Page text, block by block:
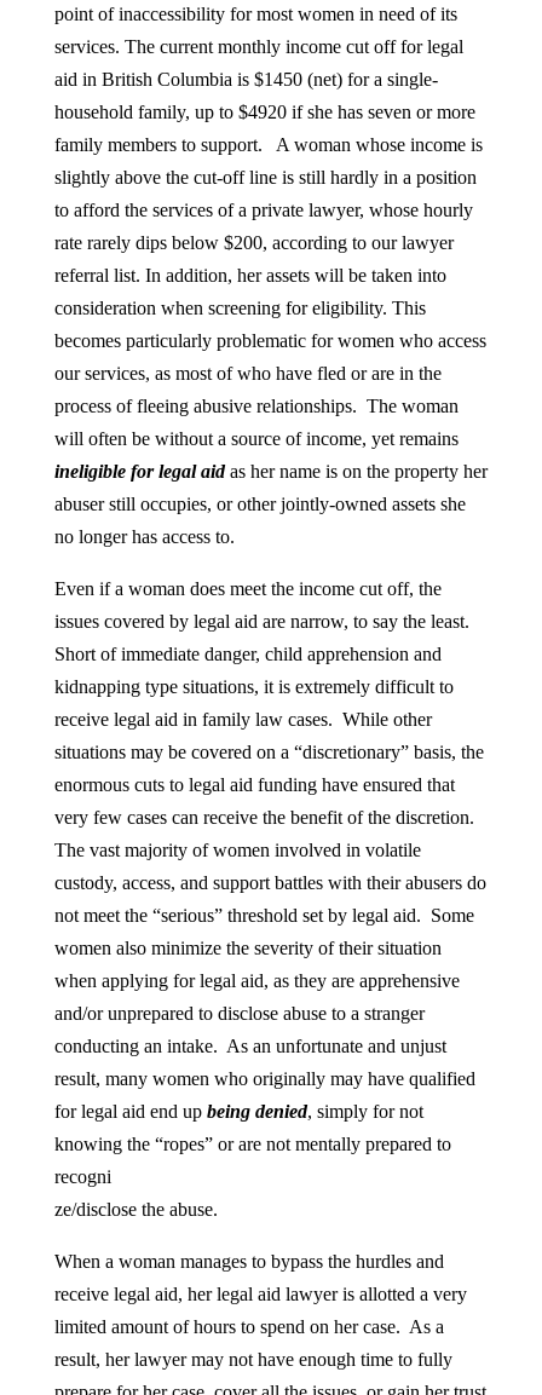
point of inaccessibility for most women in need of its
services. The current monthly income cut off for legal
aid in British Columbia is $1450 (net) for a single-
household family, up to $4920 if she has seven or more
family members to support. A woman whose income is
slightly above the cut-off line is still hardly in a position
to afford the services of a private lawyer, whose hourly
rate rarely dips below $200, according to our lawyer
referral list. In addition, her assets will be taken into
consideration when screening for eligibility. This
becomes particularly problematic for women who access
our services, as most of who have fled or are in the
process of fleeing abusive relationships. The woman
will often be without a source of income, yet remains
ineligible for legal aidas her name is on the property her
abuser still occupies, or other jointly-owned assets she
no longer has access to.
Even if a woman does meet the income cut off, the
issues covered by legal aid are narrow, to say the least.
Short of immediate danger, child apprehension and
kidnapping type situations, it is extremely difficult to
receive legal aid in family law cases. While other
situations may be covered on a “discretionary” basis, the
enormous cuts to legal aid funding have ensured that
very few cases can receive the benefit of the discretion.
The vast majority of women involved in volatile
custody, access, and support battles with their abusers do
not meet the “serious” threshold set by legal aid. Some
women also minimize the severity of their situation
when applying for legal aid, as they are apprehensive
and/or unprepared to disclose abuse to a stranger
conducting an intake. As an unfortunate and unjust
result, many women who originally may have qualified
for legal aid end up being denied, simply for not
knowing the “ropes” or are not mentally prepared to
recogni
ze/disclose the abuse.
When a woman manages to bypass the hurdles and
receive legal aid, her legal aid lawyer is allotted a very
limited amount of hours to spend on her case. As a
result, her lawyer may not have enough time to fully